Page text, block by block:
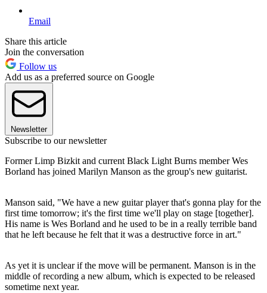
Email
Share this article
Join the conversation
Follow us
Add us as a preferred source on Google
Newsletter
Subscribe to our newsletter
Former Limp Bizkit and current Black Light Burns member Wes
Borland has joined Marilyn Manson as the group's new guitarist.
Manson said, "We have a new guitar player that's gonna play for the
first time tomorrow; it's the first time we'll play on stage [together].
His name is Wes Borland and he used to be in a really terrible band
that he left because he felt that it was a destructive force in art."
As yet it is unclear if the move will be permanent. Manson is in the
middle of recording a new album, which is expected to be released
sometime next year.